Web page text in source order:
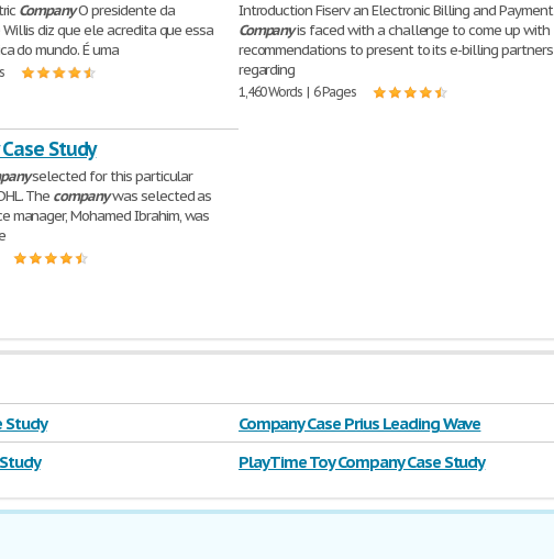
CompanyO presidente da
diz que ele acredita que essa
do mundo. É uma
Introduction Fiserv an Electronic Billing and Payment
Companyis faced with a challenge to come up with
recommendations to present to its e-billing partners
regarding
1,460 Words | 6 Pages
Study
selected for this particular
The companywas selected as
manager, Mohamed Ibrahim, was
Study
Company Case Prius Leading Wave
Play Time Toy Company Case Study